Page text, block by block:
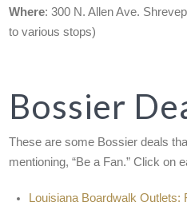
Where: 300 N. Allen Ave.
to various stops)
Bossier
These are some Bossier deals
mentioning, “Be a Fan.” Click on
Louisiana Boardwalk Outlets: